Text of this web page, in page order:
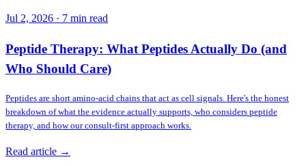
Jul 2, 2026 · 7 min read
Peptide Therapy: What Peptides Actually Do (and
Who Should Care)
Peptides are short amino-acid chains that act as cell signals. Here's the honest
breakdown of what the evidence actually supports, who considers peptide
therapy, and how our consult-first approach works.
Read article →